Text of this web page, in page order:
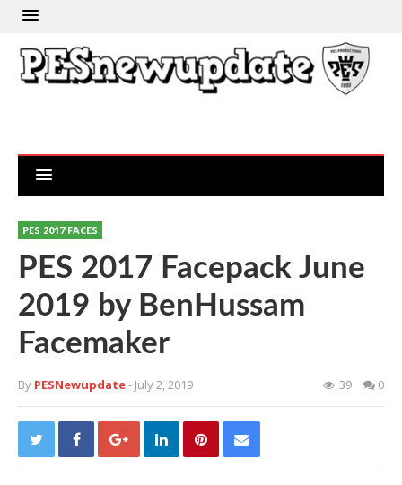
PES 2017 FACES
PES 2017 Facepack June
2019 by BenHussam
Facemaker
By PESNewupdate- July 2, 2019 39 0